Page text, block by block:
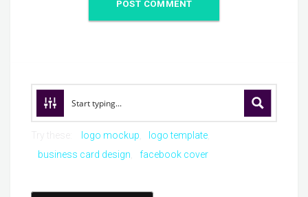
logo mockup
logo template
business card design
facebook cover